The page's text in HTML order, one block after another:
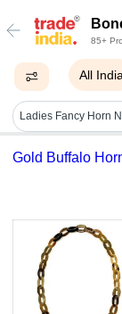
85+
All India
Gold Buffalo